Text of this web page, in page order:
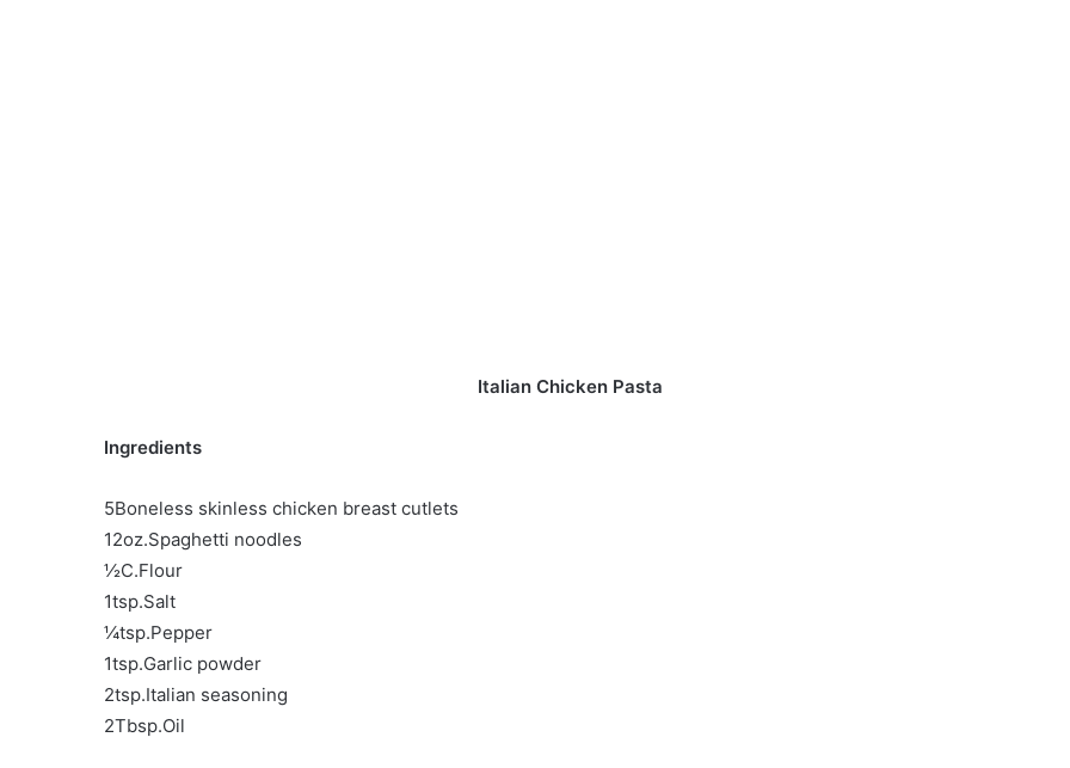
Italian Chicken Pasta
Ingredients
5Boneless skinless chicken breast cutlets
12oz.Spaghetti noodles
½C.Flour
1tsp.Salt
¼tsp.Pepper
1tsp.Garlic powder
2tsp.Italian seasoning
2Tbsp.Oil